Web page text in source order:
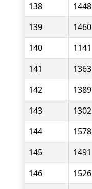
138
1448
139
1460
140
1141
141
1363
142
1389
143
1302
144
1578
145
1491
146
1526